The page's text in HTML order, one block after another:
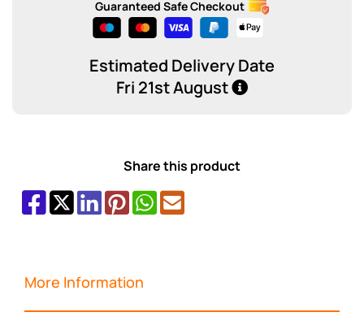
Guaranteed Safe Checkout
Estimated Delivery Date
Fri 21st August
Share this product
More Information